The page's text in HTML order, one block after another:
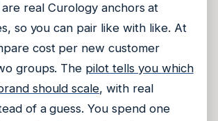
are real Curology anchors at
so you can pair like with like. At
cost per new customer
groups. The pilot tells you which
should scale, with real
of a guess. You spend one